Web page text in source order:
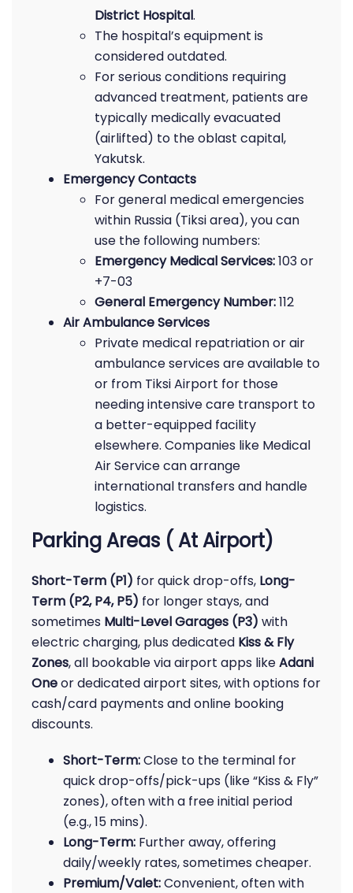
District Hospital.
The hospital’s equipment is
considered outdated.
For serious conditions requiring
advanced treatment, patients are
typically medically evacuated
(airlifted) to the oblast capital,
Yakutsk.
Emergency Contacts
For general medical emergencies
within Russia (Tiksi area), you can
use the following numbers:
Emergency Medical Services:103 or
+7-03
General Emergency Number:112
Air Ambulance Services
Private medical repatriation or air
ambulance services are available to
or from Tiksi Airport for those
needing intensive care transport to
a better-equipped facility
elsewhere. Companies like Medical
Air Service can arrange
international transfers and handle
logistics.
Parking Areas ( At Airport)
Short-Term (P1) for quick drop-offs, Long-
Term (P2, P4, P5) for longer stays, and
sometimes Multi-Level Garages (P3) with
electric charging, plus dedicated Kiss & Fly
Zones, all bookable via airport apps likeAdani
Oneor dedicated airport sites, with options for
cash/card payments and online booking
discounts.
Short-Term:Close to the terminal for
quick drop-offs/pick-ups (like “Kiss & Fly”
zones), often with a free initial period
(e.g., 15 mins).
Long-Term: Further away, offering
daily/weekly rates, sometimes cheaper.
Premium/Valet:Convenient, often with